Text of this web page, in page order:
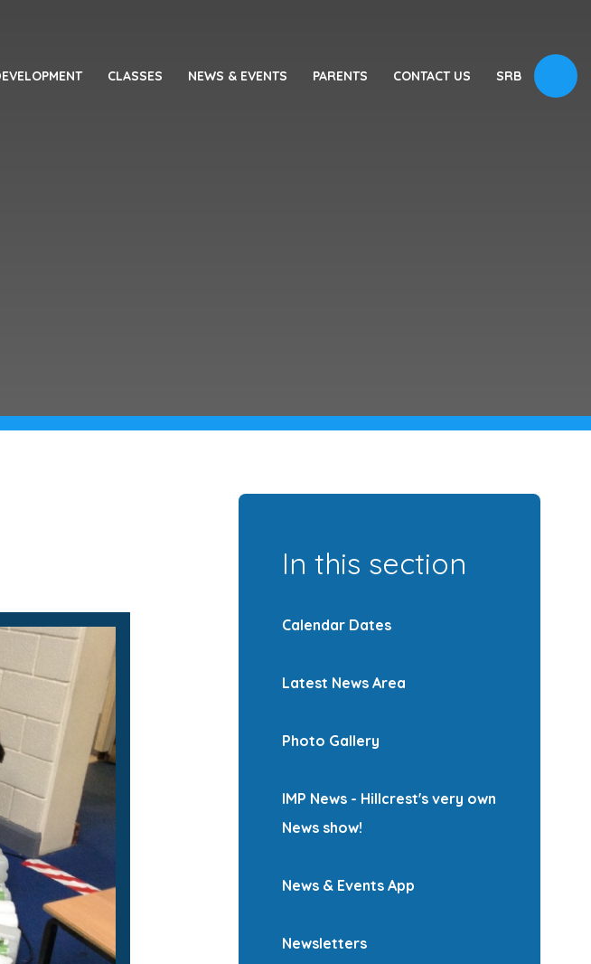
CLASSES NEWS & EVENTS PARENTS CONTACT US SRB
In this section
Calendar Dates
Latest News Area
Photo Gallery
IMP News - Hillcrest's very own
News show!
News & Events App
Newsletters